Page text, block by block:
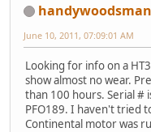
handywoodsman
June 10, 2011, 07:09:01 AM
Looking for info on a
show almost no wear.
than 100 hours. Serial #
PFO189. I haven't tried
Continental motor was